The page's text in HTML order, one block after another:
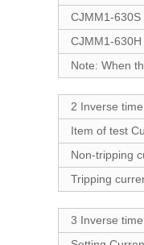
CJMM1-630S
CJMM1-630H
Note: When
2 Inverse
Item of test
Non-tripping
Tripping
3 Inverse